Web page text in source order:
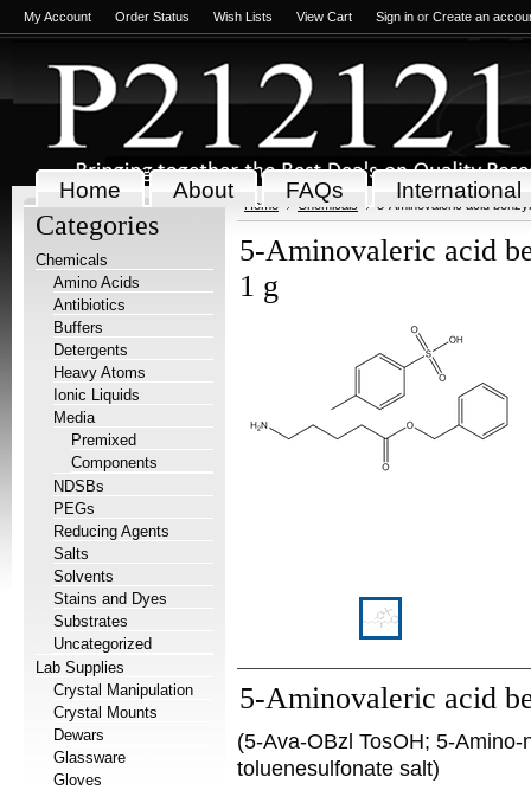
My Account Order Status Wish Lists View Cart Sign in or Create an
Home About FAQs International
Categories
Chemicals
Amino Acids
Antibiotics
Buffers
Detergents
Heavy Atoms
Ionic Liquids
Media
Premixed
Components
NDSBs
PEGs
Reducing Agents
Salts
Solvents
Stains and Dyes
Substrates
Uncategorized
Lab Supplies
Crystal Manipulation
Crystal Mounts
Dewars
Glassware
Gloves
Home Chemicals 5-Aminovaleric acid
5-Aminovaleric acid
1 g
5-Aminovaleric acid
(5-Ava-OBzl TosOH; 5-
toluenesulfonate salt)